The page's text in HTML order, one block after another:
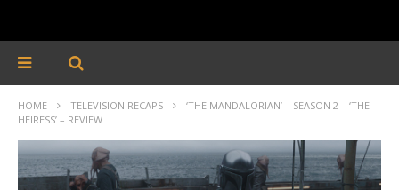
HOME TELEVISION RECAPS
‘THE MANDALORIAN’ – SEASON 2 – ‘THE
HEIRESS’ – REVIEW